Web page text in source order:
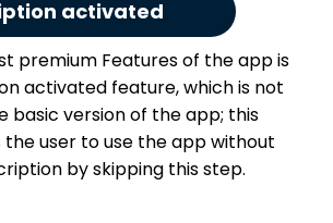
activated
premium Features of the app is
activated feature, which is not
basic version of the app; this
user to use the app without
by skipping this step.